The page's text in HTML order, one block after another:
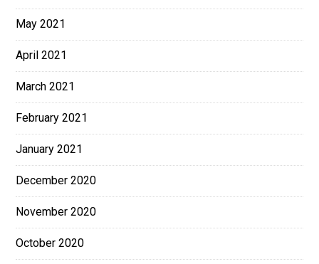
May 2021
April 2021
March 2021
February 2021
January 2021
December 2020
November 2020
October 2020